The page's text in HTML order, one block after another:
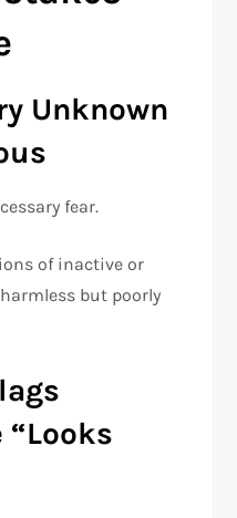
Unknown
fear.
of inactive or
but poorly
“Looks